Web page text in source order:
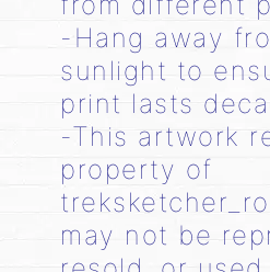
-Hang away
sunlight to
print lasts
-This artwork
property of
may not be